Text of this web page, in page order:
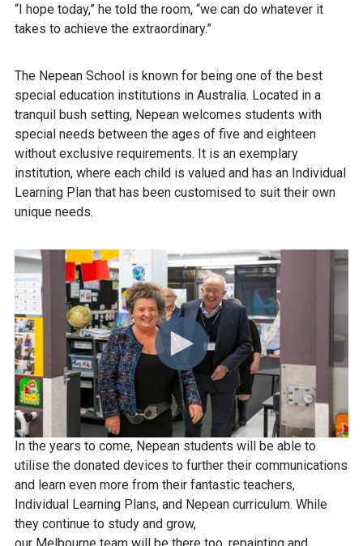
“I hope today,” he told the room, “we can do whatever it
takes to achieve the extraordinary.”
The Nepean School is known for being one of the best
special education institutions in Australia. Located in a
tranquil bush setting, Nepean welcomes students with
special needs between the ages of five and eighteen
without exclusive requirements. It is an exemplary
institution, where each child is valued and has an Individual
Learning Plan that has been customised to suit their own
unique needs.
In the years to come, Nepean students will be able to
utilise the donated devices to further their communications
and learn even more from their fantastic teachers,
Individual Learning Plans, and Nepean curriculum. While
they continue to study and grow,